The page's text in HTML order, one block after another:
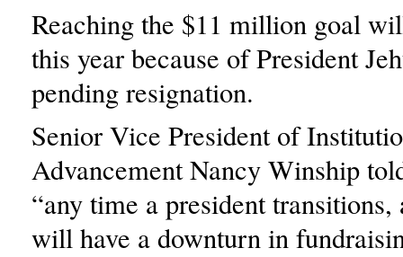
Reaching the $11 million goal
this year because of President
pending resignation.
Senior Vice President of
Advancement Nancy Winship
“any time a president
will have a downturn in